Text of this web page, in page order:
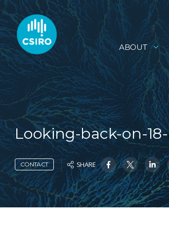
ABOUT
Looking-back-on-
CONTACT SHARE